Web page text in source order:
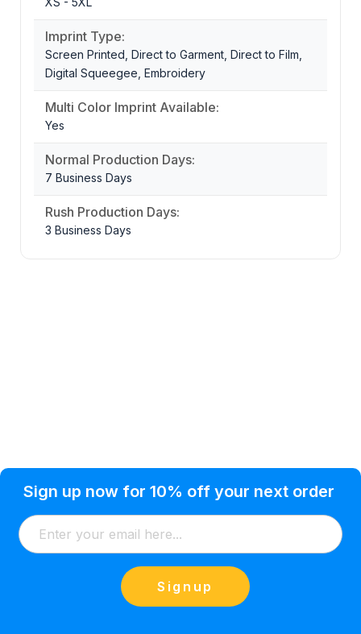
Imprint Type:
Screen Printed, Direct to Garment, Direct to Film,
Digital Squeegee, Embroidery
Multi Color Imprint Available:
Yes
Normal Production Days:
7 Business Days
Rush Production Days:
3 Business Days
Sign up now for 10% off your next order
Signup
Condition of Use
About Us
Blog
Shipping
Return & Exchange
Contact Us
Customer Info
Addresses
Orders
Shopping Cart
Watkinsville, GA 30677 USA
(866) 856-7063
orders@saveyourink.com